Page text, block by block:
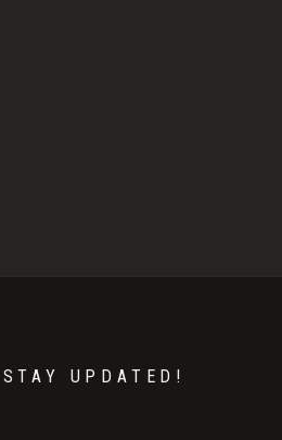
STAY UPDATED!